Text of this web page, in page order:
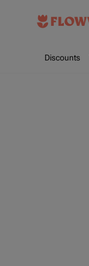
Discounts